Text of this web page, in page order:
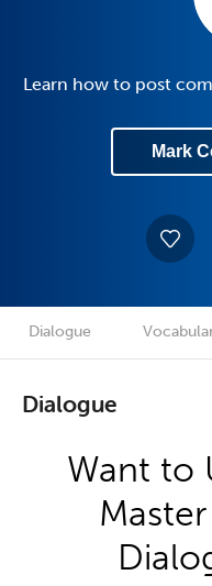
Learn how to post
Mark
Dialogue
Dialogue
Want to